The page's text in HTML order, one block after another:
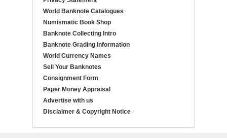
World Banknote Catalogues
Numismatic Book Shop
Banknote Collecting Intro
Banknote Grading Information
World Currency Names
Sell Your Banknotes
Consignment Form
Paper Money Appraisal
Advertise with us
Disclaimer & Copyright Notice